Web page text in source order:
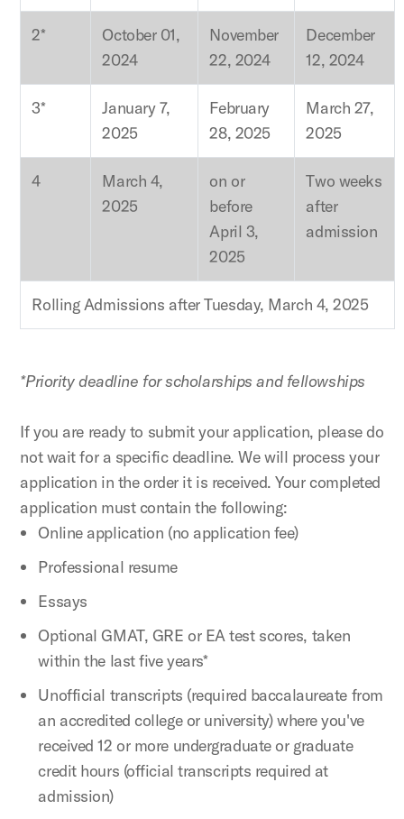
2*
October 01,
2024
November
22, 2024
December
12, 2024
3*
January 7,
2025
February
28, 2025
March 27,
2025
4
March 4,
2025
on or
before
April 3,
2025
Two weeks
after
admission
Rolling Admissions after Tuesday, March 4, 2025
*Priority deadline for scholarships and fellowships
If you are ready to submit your application, please do
not wait for a specific deadline. We will process your
application in the order it is received. Your completed
application must contain the following:
Online application (no application fee)
Professional resume
Essays
Optional GMAT, GRE or EA test scores, taken
within the last five years*
Unofficial transcripts (required baccalaureate from
an accredited college or university) where you've
received 12 or more undergraduate or graduate
credit hours (official transcripts required at
admission)